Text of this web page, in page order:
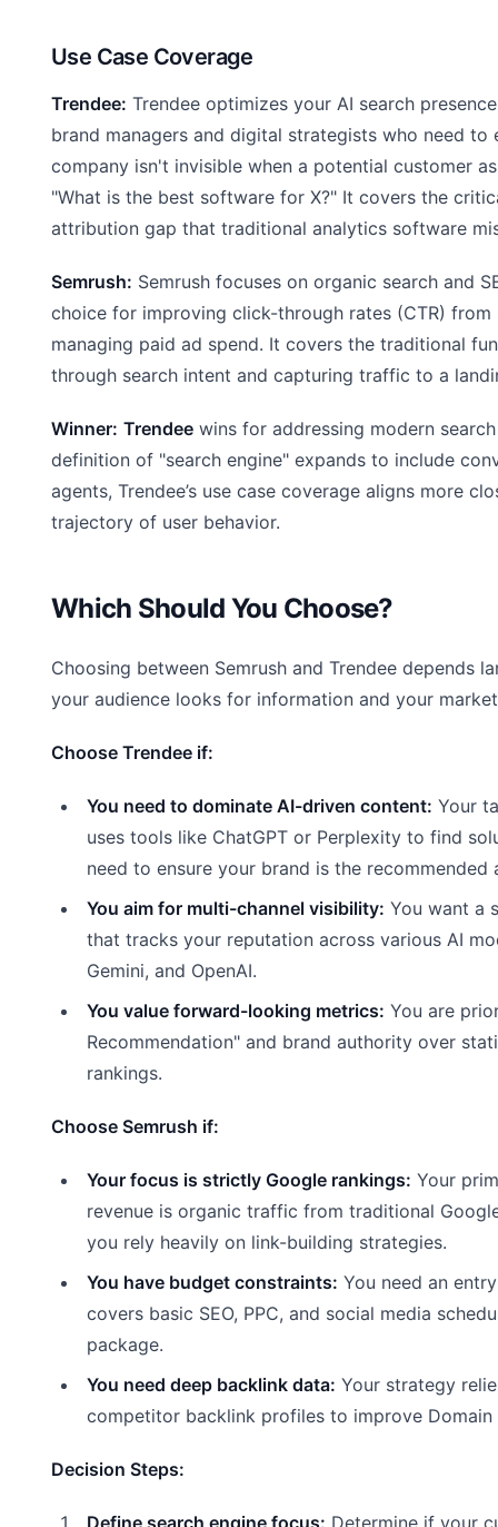
Use Case Coverage
Trendee: Trendee optimizes your AI search
brand managers and digital strategists who need to
company isn't invisible when a potential customer
"What is the best software for X?" It covers the
attribution gap that traditional analytics software
Semrush: Semrush focuses on organic search and
choice for improving click-through rates (CTR) from
managing paid ad spend. It covers the traditional
through search intent and capturing traffic to a
Winner: Trendee wins for addressing modern
definition of "search engine" expands to include
agents, Trendee’s use case coverage aligns more
trajectory of user behavior.
Which Should You Choose?
Choosing between Semrush and Trendee depends
your audience looks for information and your
Choose Trendee if:
You need to dominate AI-driven content: Your
uses tools like ChatGPT or Perplexity to find
need to ensure your brand is the recommended
You aim for multi-channel visibility: You want a
that tracks your reputation across various AI
Gemini, and OpenAI.
You value forward-looking metrics: You are
Recommendation" and brand authority over
rankings.
Choose Semrush if:
Your focus is strictly Google rankings: Your
revenue is organic traffic from traditional
you rely heavily on link-building strategies.
You have budget constraints: You need an
covers basic SEO, PPC, and social media
package.
You need deep backlink data: Your strategy
competitor backlink profiles to improve Domain
Decision Steps:
Define search engine focus: Determine if your